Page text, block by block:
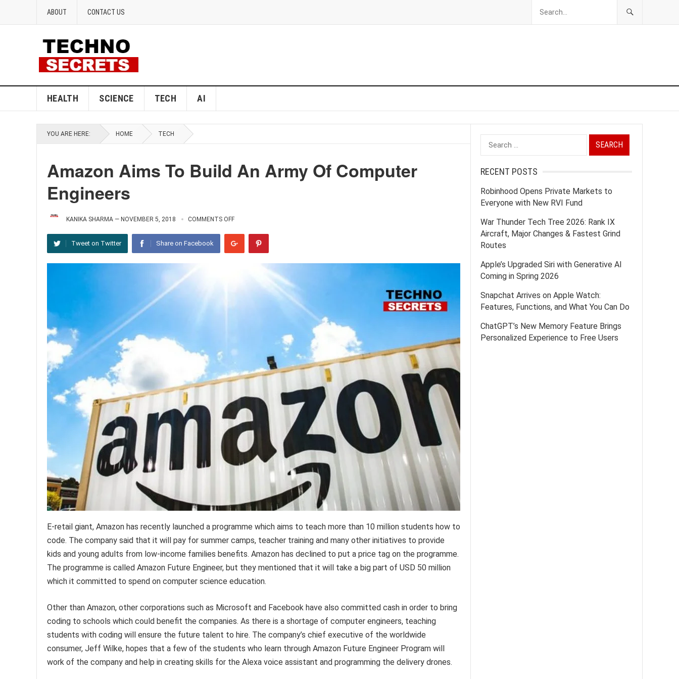
ABOUT CONTACT US
HEALTH SCIENCE TECH AI
YOU ARE HERE: HOME TECH
Amazon Aims To Build An Army Of Computer
Engineers
KANIKA SHARMA — NOVEMBER 5, 2018 COMMENTS OFF
Tweet on Twitter Share on Facebook
E-retail giant, Amazon has recently launched a programme which aims to teach more than 10 million students how to
code. The company said that it will pay for summer camps, teacher training and many other initiatives to provide
kids and young adults from low-income families benefits. Amazon has declined to put a price tag on the programme.
The programme is called Amazon Future Engineer, but they mentioned that it will take a big part of USD 50 million
which it committed to spend on computer science education.
Other than Amazon, other corporations such as Microsoft and Facebook have also committed cash in order to bring
coding to schools which could benefit the companies. As there is a shortage of computer engineers, teaching
students with coding will ensure the future talent to hire. The company’s chief executive of the worldwide
consumer, Jeff Wilke, hopes that a few of the students who learn through Amazon Future Engineer Program will
work of the company and help in creating skills for the Alexa voice assistant and programming the delivery drones.
Search
for:
RECENT POSTS
Robinhood Opens Private Markets to
Everyone with New RVI Fund
War Thunder Tech Tree 2026: Rank IX
Aircraft, Major Changes & Fastest Grind
Routes
Apple’s Upgraded Siri with Generative AI
Coming in Spring 2026
Snapchat Arrives on Apple Watch:
Features, Functions, and What You Can Do
ChatGPT’s New Memory Feature Brings
Personalized Experience to Free Users